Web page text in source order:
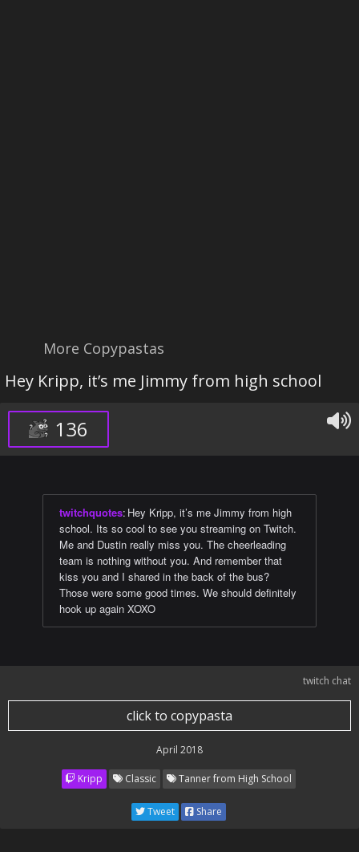
More Copypastas
Hey Kripp, it’s me Jimmy from high school
136
twitchquotes: Hey Kripp, it’s me Jimmy from high
school. Its so cool to see you streaming on Twitch.
Me and Dustin really miss you. The cheerleading
team is nothing without you. And remember that
kiss you and I shared in the back of the bus?
Those were some good times. We should definitely
hook up again XOXO
twitch chat
click to copypasta
April 2018
Kripp Classic Tanner from High School
Tweet Share